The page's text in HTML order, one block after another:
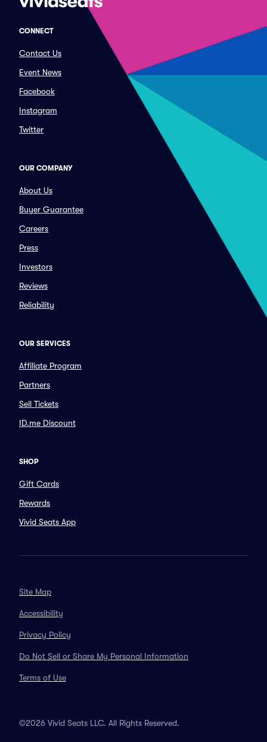
CONNECT
Contact Us
Event News
Facebook
Instagram
Twitter
OUR COMPANY
About Us
Buyer Guarantee
Careers
Press
Investors
Reviews
Reliability
OUR SERVICES
Affiliate Program
Partners
Sell Tickets
ID.me Discount
SHOP
Gift Cards
Rewards
Vivid Seats App
Site Map
Accessibility
Privacy Policy
Do Not Sell or Share My Personal Information
Terms of Use
©2026 Vivid Seats LLC. All Rights Reserved.